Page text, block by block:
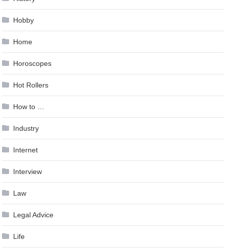
Hobby
Home
Horoscopes
Hot Rollers
How to …
Industry
Internet
Interview
Law
Legal Advice
Life